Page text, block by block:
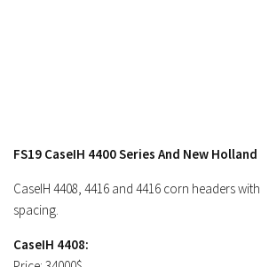
FS19 CaseIH 4400 Series And New
CaseIH 4408, 4416 and 4416 corn headers
spacing.
CaseIH 4408: